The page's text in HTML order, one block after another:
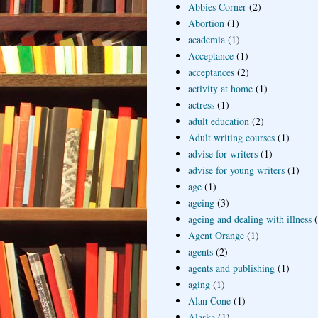
Abbies Corner (2)
Abortion (1)
academia (1)
Acceptance (1)
acceptances (2)
activity at home (1)
actress (1)
adult education (2)
Adult writing courses (1)
advise for writers (1)
advise for young writers (1)
age (1)
ageing (3)
ageing and dealing with illness
Agent Orange (1)
agents (2)
agents and publishing (1)
aging (1)
Alan Cone (1)